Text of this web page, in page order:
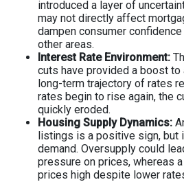
introduced a layer of
may not directly affect
dampen consumer
other areas.
Interest Rate Environment:
cuts have provided a boost
long-term trajectory of rates
rates begin to rise again, the
quickly eroded.
Housing Supply Dynamics:
listings is a positive sign, but
demand. Oversupply could
pressure on prices, whereas
prices high despite lower